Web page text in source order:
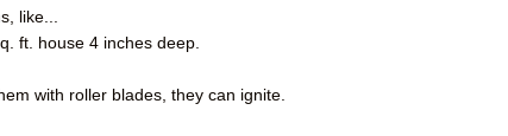
like...
ft. house 4 inches deep.
with roller blades, they can ignite.